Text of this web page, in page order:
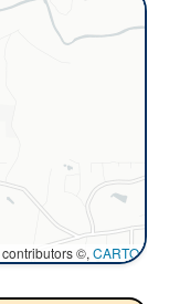
contributors ©, CARTO